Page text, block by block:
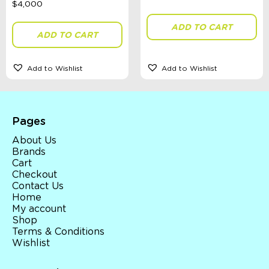
Accessories, Blankets, Wraps, Dummies, + More
Toys, Dolls, Science, Puzzles, + More
Giftware
Shop Sale
E-Voucher
in store
ADD TO CART
Add to Wishlist
ADD TO CART
Add to Wishlist
Pages
About Us
Brands
Cart
Checkout
Contact Us
Home
My account
Shop
Terms & Conditions
Wishlist